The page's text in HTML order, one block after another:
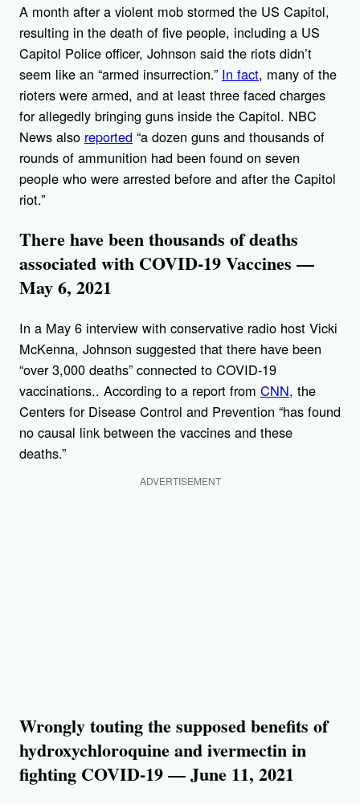
A month after a violent mob stormed the US Capitol,
resulting in the death of five people, including a US
Capitol Police officer, Johnson said the riots didn’t
seem like an “armed insurrection.” In fact, many of the
rioters were armed, and at least three faced charges
for allegedly bringing guns inside the Capitol. NBC
News also reported “a dozen guns and thousands of
rounds of ammunition had been found on seven
people who were arrested before and after the Capitol
riot.”
There have been thousands of deaths
associated with COVID-19 Vaccines —
May 6, 2021
In a May 6 interview with conservative radio host Vicki
McKenna, Johnson suggested that there have been
“over 3,000 deaths” connected to COVID-19
vaccinations.. According to a report from CNN, the
Centers for Disease Control and Prevention “has found
no causal link between the vaccines and these
deaths.”
ADVERTISEMENT
Wrongly touting the supposed benefits of
hydroxychloroquine and ivermectin in
fighting COVID-19 — June 11, 2021